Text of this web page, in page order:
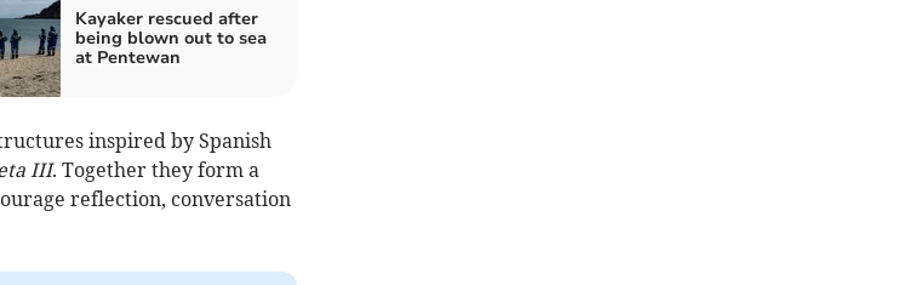
Kayaker rescued after
being blown out to sea
at Pentewan
inspired by Spanish
III. Together they form a
reflection, conversation